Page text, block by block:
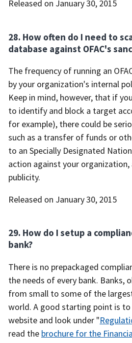
Released on January 30, 2015
28. How often do I need to
database against OFAC's
The frequency of running an
by your organization's internal
Keep in mind, however, that if
to identify and block a target
for example), there could be
such as a transfer of funds or
to an Specially Designated
action against your
publicity.
Released on January 30, 2015
29. How do I setup a
bank?
There is no prepackaged
the needs of every bank. Banks,
from small to some of the
world. A good starting point is to
website and look under "
read the brochure for the